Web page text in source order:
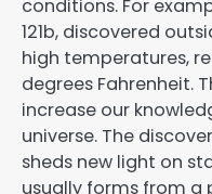
conditions. For
121b, discovered
high temperatures,
degrees Fahrenheit.
increase our
universe. The
sheds new light on
usually forms from a